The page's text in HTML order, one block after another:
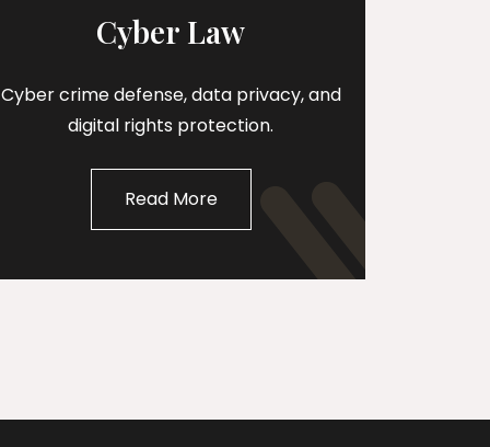
Cyber Law
Cyber crime defense, data privacy, and
digital rights protection.
Read More